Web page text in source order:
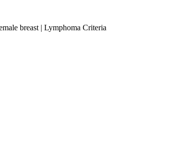
breast | Lymphoma Criteria